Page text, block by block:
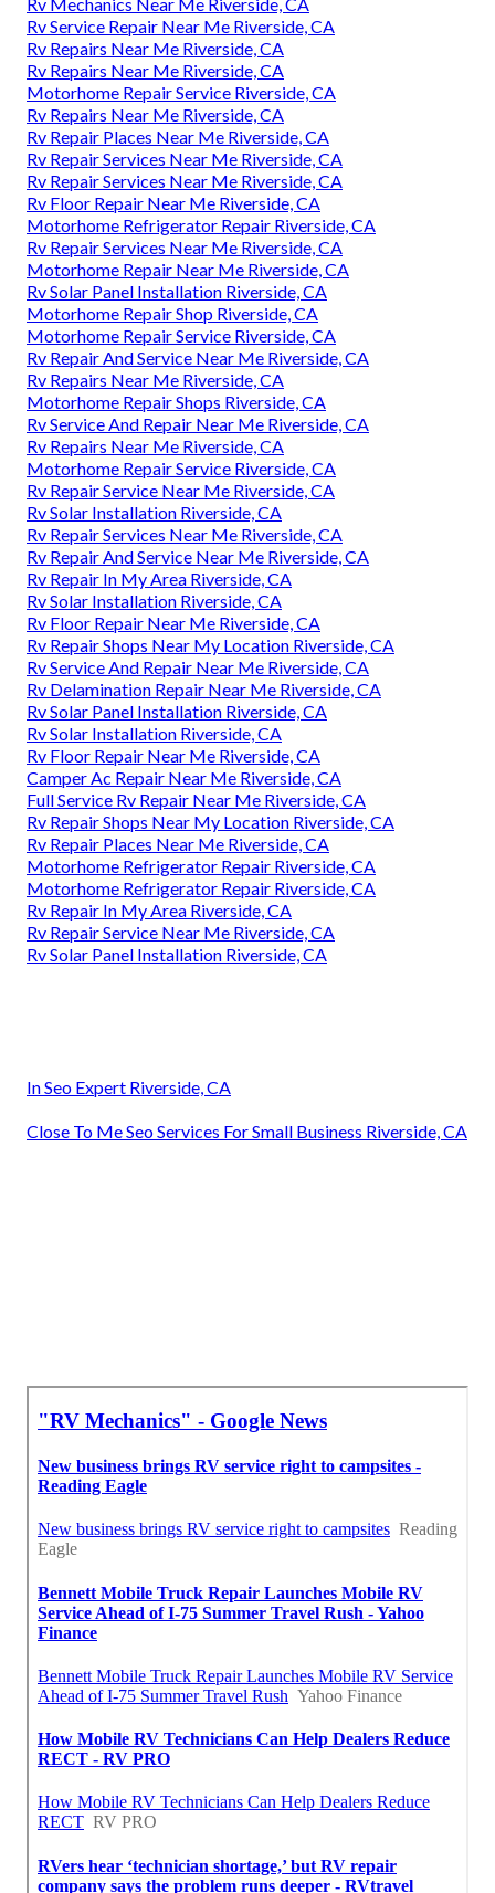
Rv Service Repair Near Me Riverside, CA
Rv Repairs Near Me Riverside, CA
Rv Repairs Near Me Riverside, CA
Motorhome Repair Service Riverside, CA
Rv Repairs Near Me Riverside, CA
Rv Repair Places Near Me Riverside, CA
Rv Repair Services Near Me Riverside, CA
Rv Repair Services Near Me Riverside, CA
Rv Floor Repair Near Me Riverside, CA
Motorhome Refrigerator Repair Riverside, CA
Rv Repair Services Near Me Riverside, CA
Motorhome Repair Near Me Riverside, CA
Rv Solar Panel Installation Riverside, CA
Motorhome Repair Shop Riverside, CA
Motorhome Repair Service Riverside, CA
Rv Repair And Service Near Me Riverside, CA
Rv Repairs Near Me Riverside, CA
Motorhome Repair Shops Riverside, CA
Rv Service And Repair Near Me Riverside, CA
Rv Repairs Near Me Riverside, CA
Motorhome Repair Service Riverside, CA
Rv Repair Service Near Me Riverside, CA
Rv Solar Installation Riverside, CA
Rv Repair Services Near Me Riverside, CA
Rv Repair And Service Near Me Riverside, CA
Rv Repair In My Area Riverside, CA
Rv Solar Installation Riverside, CA
Rv Floor Repair Near Me Riverside, CA
Rv Repair Shops Near My Location Riverside, CA
Rv Service And Repair Near Me Riverside, CA
Rv Delamination Repair Near Me Riverside, CA
Rv Solar Panel Installation Riverside, CA
Rv Solar Installation Riverside, CA
Rv Floor Repair Near Me Riverside, CA
Camper Ac Repair Near Me Riverside, CA
Full Service Rv Repair Near Me Riverside, CA
Rv Repair Shops Near My Location Riverside, CA
Rv Repair Places Near Me Riverside, CA
Motorhome Refrigerator Repair Riverside, CA
Motorhome Refrigerator Repair Riverside, CA
Rv Repair In My Area Riverside, CA
Rv Repair Service Near Me Riverside, CA
Rv Solar Panel Installation Riverside, CA
In Seo Expert Riverside, CA
Close To Me Seo Services For Small Business Riverside, CA